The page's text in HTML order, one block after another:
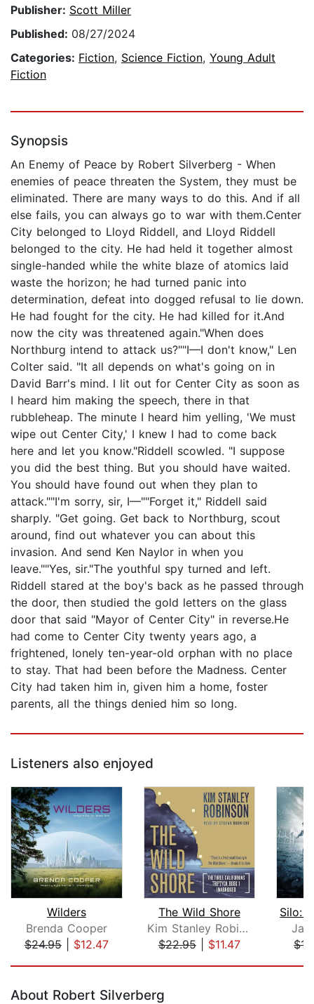
Publisher: Scott Miller
Published: 08/27/2024
Categories: Fiction, Science Fiction, Young Adult
Fiction
Synopsis
An Enemy of Peace by Robert Silverberg - When
enemies of peace threaten the System, they must be
eliminated. There are many ways to do this. And if all
else fails, you can always go to war with them.Center
City belonged to Lloyd Riddell, and Lloyd Riddell
belonged to the city. He had held it together almost
single-handed while the white blaze of atomics laid
waste the horizon; he had turned panic into
determination, defeat into dogged refusal to lie down.
He had fought for the city. He had killed for it.And
now the city was threatened again."When does
Northburg intend to attack us?""I—I don't know," Len
Colter said. "It all depends on what's going on in
David Barr's mind. I lit out for Center City as soon as
I heard him making the speech, there in that
rubbleheap. The minute I heard him yelling, 'We must
wipe out Center City,' I knew I had to come back
here and let you know."Riddell scowled. "I suppose
you did the best thing. But you should have waited.
You should have found out when they plan to
attack.""I'm sorry, sir, I—""Forget it," Riddell said
sharply. "Get going. Get back to Northburg, scout
around, find out whatever you can about this
invasion. And send Ken Naylor in when you
leave.""Yes, sir."The youthful spy turned and left.
Riddell stared at the boy's back as he passed through
the door, then studied the gold letters on the glass
door that said "Mayor of Center City" in reverse.He
had come to Center City twenty years ago, a
frightened, lonely ten-year-old orphan with no place
to stay. That had been before the Madness. Center
City had taken him in, given him a home, foster
parents, all the things denied him so long.
Listeners also enjoyed
Wilders
Brenda Cooper
$24.95| $12.47
The Wild Shore
Kim Stanley Robinson
$22.95| $11.47
Jay
About Robert Silverberg